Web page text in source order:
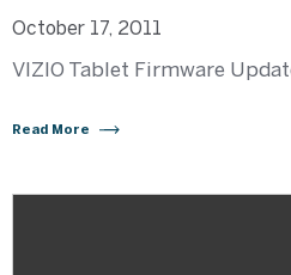
October 17, 2011
VIZIO Tablet Firmware
Read More